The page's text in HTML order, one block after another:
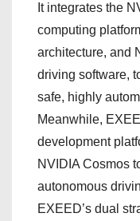
It integrates the
computing
architecture, and
driving software,
safe, highly
Meanwhile,
development
NVIDIA Cosmos
autonomous
EXEED’s dual